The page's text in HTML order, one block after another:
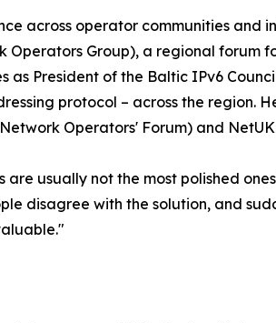
across operator communities and
Operators Group), a regional forum
as President of the Baltic IPv6
protocol – across the region.
Operators' Forum) and
usually not the most polished
disagree with the solution, and